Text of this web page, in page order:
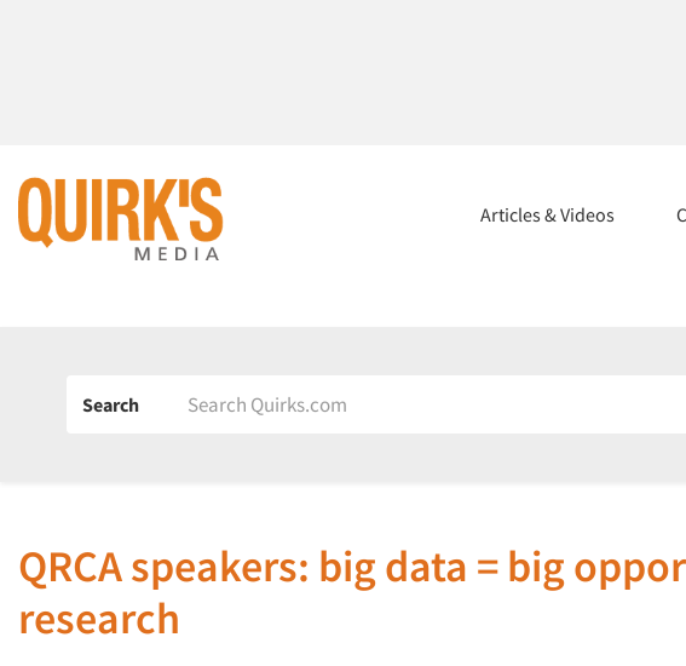
Articles & Videos
Search
QRCA speakers: big data = big
research